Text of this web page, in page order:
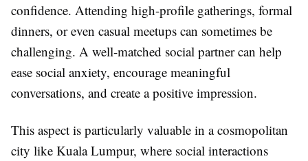
confidence. Attending high-profile gatherings, formal
dinners, or even casual meetups can sometimes be
challenging. A well-matched social partner can help
ease social anxiety, encourage meaningful
conversations, and create a positive impression.
This aspect is particularly valuable in a cosmopolitan
city like Kuala Lumpur, where social interactions